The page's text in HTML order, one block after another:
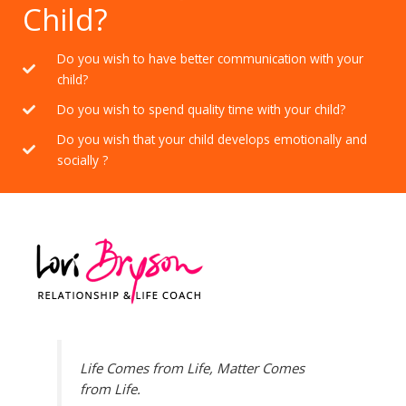
Child?
Do you wish to have better communication with your
child?
Do you wish to spend quality time with your child?
Do you wish that your child develops emotionally and
socially ?
Life Comes from Life, Matter Comes
from Life.